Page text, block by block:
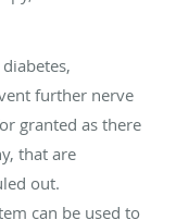
further nerve
granted as there
that are
out.
can be used to